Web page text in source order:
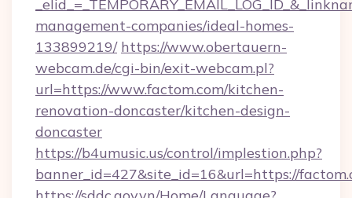
management-companies/ideal-homes-
133899219/ https://www.obertauern-
webcam.de/cgi-bin/exit-webcam.pl?
url=https://www.factom.com/kitchen-
renovation-doncaster/kitchen-design-
doncaster
https://b4umusic.us/control/implestion.php?
banner_id=427&site_id=16&url=https://